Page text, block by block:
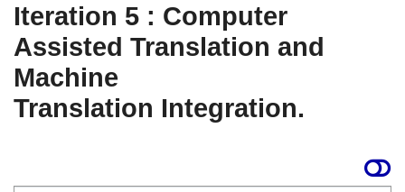
Iteration 5 : Computer
Assisted Translation and
Machine
Translation Integration.